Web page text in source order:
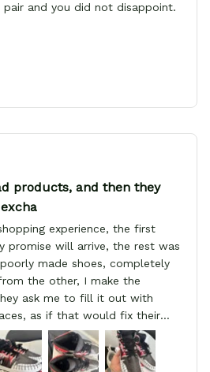
pair and you did not disappoint.
products, and then they
experience, the first
promise will arrive, the rest was
made shoes, completely
the other, I make the
ask me to fill it out with
as if that would fix their
to me, more, I did not even
bought 2 pairs of shoes, I
that you do not waste your